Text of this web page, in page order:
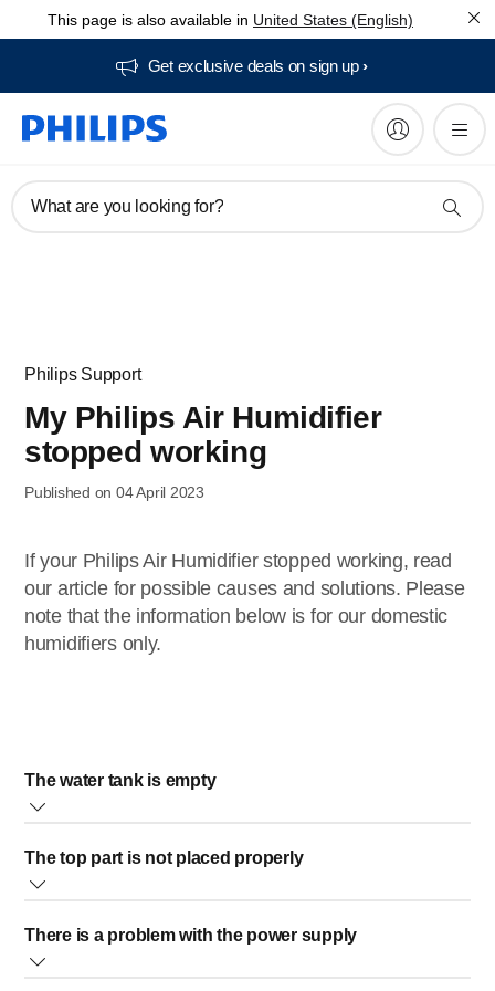
This page is also available in United States (English)
Get exclusive deals on sign up​
What are you looking for?
Philips Support
My Philips Air Humidifier
stopped working
Published on 04 April 2023
If your Philips Air Humidifier stopped working, read
our article for possible causes and solutions. Please
note that the information below is for our domestic
humidifiers only.
The water tank is empty
water and cannot function. To prevent this, make sure there is
water in the water tank.
Note: The lower the humidity level in the room is, the faster the
water tank will become empty.
The top part is not placed properly
not placed correctly over the water tank, these two pieces will
not be fully connected, and your purifier will not work.
There is a problem with the power supply